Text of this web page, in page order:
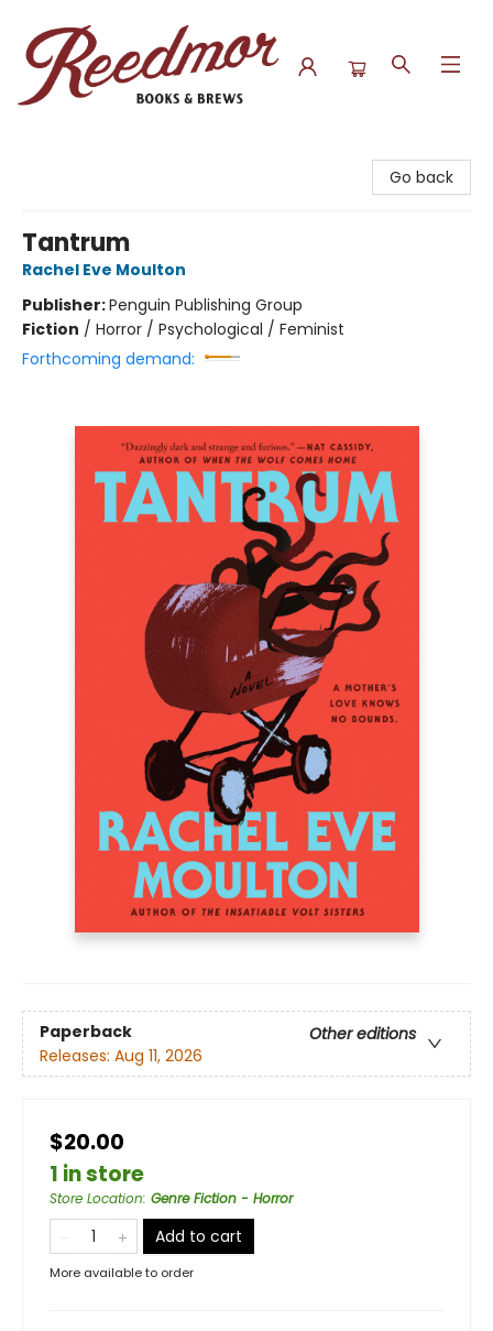
Go back
Tantrum
Rachel Eve Moulton
Publisher:Penguin Publishing Group
Fiction / Horror / Psychological / Feminist
Forthcoming demand:
Paperback
Other editions
Releases: Aug 11, 2026
$20.00
1 in store
Store Location: Genre Fiction - Horror
Add to cart
More available to order